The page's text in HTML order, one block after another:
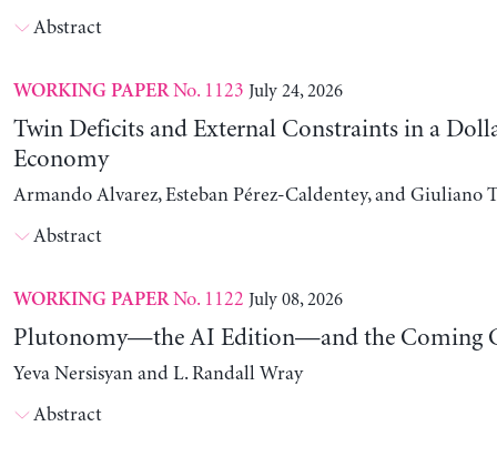
Abstract
WORKING PAPERNo. 1123 July 24, 2026
Twin Deficits and External Constraints in a
Economy
Armando Alvarez, Esteban Pérez-Caldentey, and Giuliano
Abstract
WORKING PAPERNo. 1122 July 08, 2026
Plutonomy—the AI Edition—and the Coming
Yeva Nersisyan and L. Randall Wray
Abstract